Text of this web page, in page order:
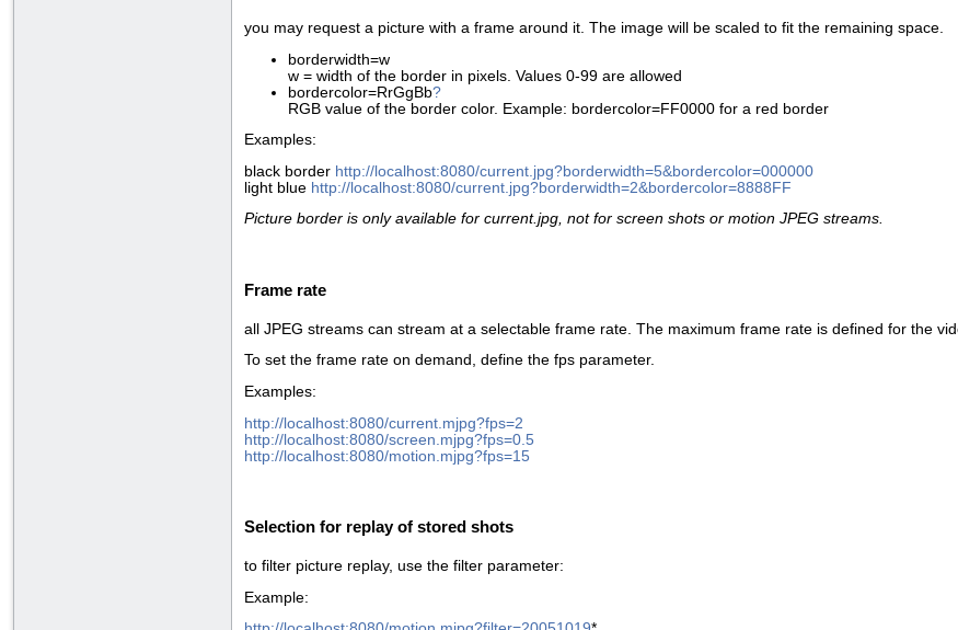
you may request a picture with a frame around it. The image will be scaled to fit the remaining space.
borderwidth=w
w = width of the border in pixels. Values 0-99 are allowed
bordercolor=RrGgBb?
RGB value of the border color. Example: bordercolor=FF0000 for a red border
Examples:
black border http://localhost:8080/current.jpg?borderwidth=5&bordercolor=000000
light blue http://localhost:8080/current.jpg?borderwidth=2&bordercolor=8888FF
Picture border is only available for current.jpg, not for screen shots or motion JPEG streams.
Frame rate
all JPEG streams can stream at a selectable frame rate. The maximum frame rate is defined for the
To set the frame rate on demand, define the fps parameter.
Examples:
http://localhost:8080/current.mjpg?fps=2
http://localhost:8080/screen.mjpg?fps=0.5
http://localhost:8080/motion.mjpg?fps=15
Selection for replay of stored shots
to filter picture replay, use the filter parameter:
Example: